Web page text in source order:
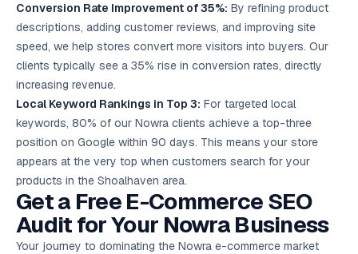
Conversion Rate Improvement of 35%: By refining product
descriptions, adding customer reviews, and improving site
speed, we help stores convert more visitors into buyers. Our
clients typically see a 35% rise in conversion rates, directly
increasing revenue.
Local Keyword Rankings in Top 3: For targeted local
keywords, 80% of our Nowra clients achieve a top-three
position on Google within 90 days. This means your store
appears at the very top when customers search for your
products in the Shoalhaven area.
Get a Free E-Commerce SEO
Audit for Your Nowra Business
Your journey to dominating the Nowra e-commerce market